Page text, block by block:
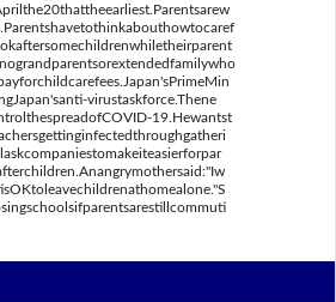
virustaskforce.Thene
19.Hewantst